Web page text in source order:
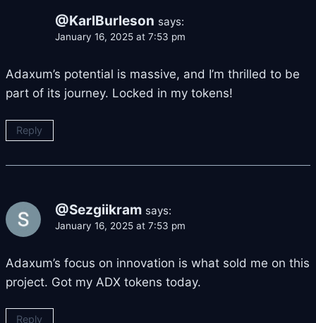
@KarlBurleson says:
January 16, 2025 at 7:53 pm
Adaxum’s potential is massive, and I’m thrilled to be
part of its journey. Locked in my tokens!
Reply
@Sezgiikram says:
January 16, 2025 at 7:53 pm
Adaxum’s focus on innovation is what sold me on this
project. Got my ADX tokens today.
Reply